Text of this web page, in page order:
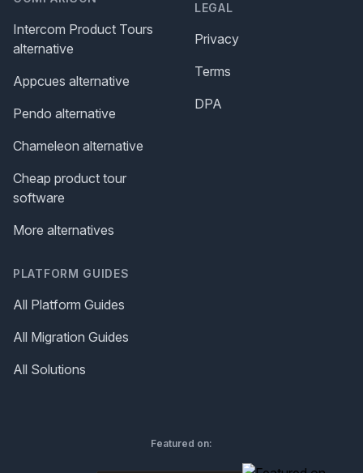
Intercom Product Tours
alternative
Appcues alternative
Pendo alternative
Chameleon alternative
Cheap product tour
software
More alternatives
PLATFORM GUIDES
All Platform Guides
All Migration Guides
All Solutions
LEGAL
Privacy
Terms
DPA
Featured on: